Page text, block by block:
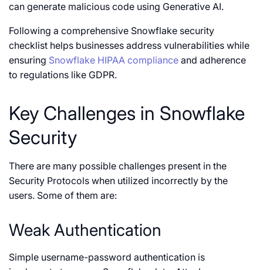
can generate malicious code using Generative AI.
Following a comprehensive Snowflake security
checklist helps businesses address vulnerabilities while
ensuring Snowflake HIPAA compliance and adherence
to regulations like GDPR.
Key Challenges in Snowflake
Security
There are many possible challenges present in the
Security Protocols when utilized incorrectly by the
users. Some of them are:
Weak Authentication
Simple username-password authentication is